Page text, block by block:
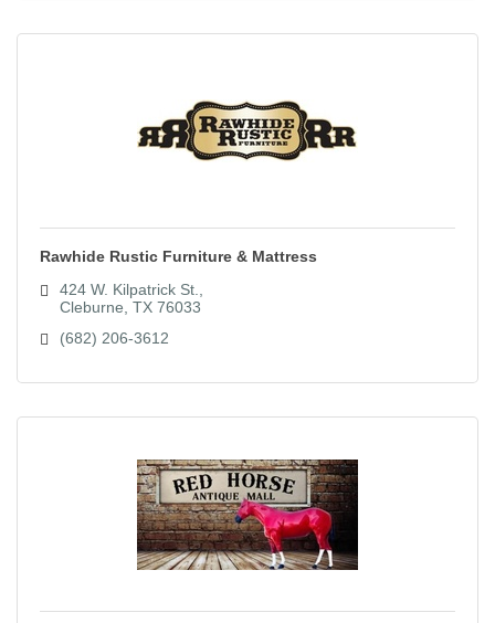
Rawhide Rustic Furniture & Mattress
424 W. Kilpatrick St.
Cleburne TX 76033
(682) 206-3612